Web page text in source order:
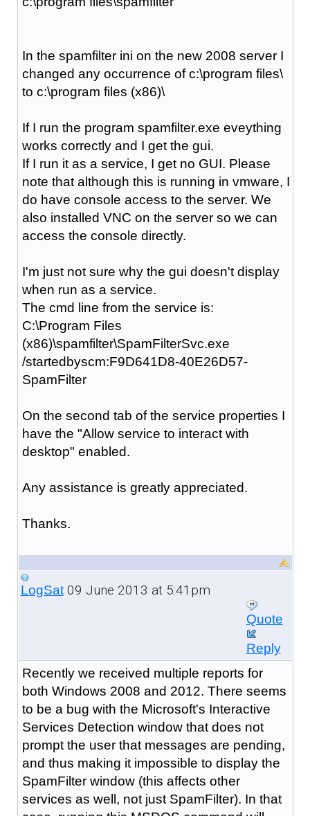
In the spamfilter ini on the new 2008 server I
changed any occurrence of c:\program files\
to c:\program files (x86)\
If I run the program spamfilter.exe eveything
works correctly and I get the gui.
If I run it as a service, I get no GUI. Please
note that although this is running in vmware, I
do have console access to the server. We
also installed VNC on the server so we can
access the console directly.
I'm just not sure why the gui doesn't display
when run as a service.
The cmd line from the service is:
C:\Program Files
(x86)\spamfilter\SpamFilterSvc.exe
/startedbyscm:F9D641D8-40E26D57-
SpamFilter
On the second tab of the service properties I
have the "Allow service to interact with
desktop" enabled.
Any assistance is greatly appreciated.
Thanks.
LogSat09 June 2013 at 5:41pm
Quote
Reply
Recently we received multiple reports for
both Windows 2008 and 2012. There seems
to be a bug with the Microsoft's Interactive
Services Detection window that does not
prompt the user that messages are pending,
and thus making it impossible to display the
SpamFilter window (this affects other
services as well, not just SpamFilter). In that